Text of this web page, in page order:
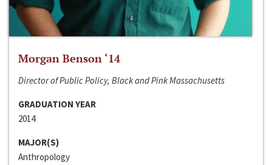
Morgan Benson ‘14
Director of Public Policy, Black and Pink Massachusetts
GRADUATION YEAR
2014
MAJOR(S)
Anthropology